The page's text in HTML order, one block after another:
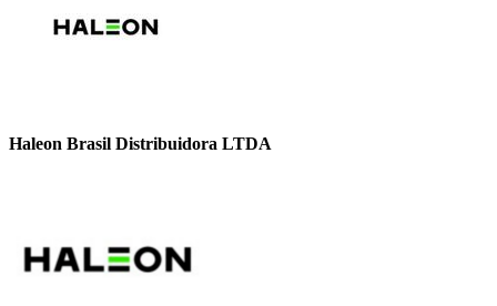
Haleon Brasil Distribuidora LTDA